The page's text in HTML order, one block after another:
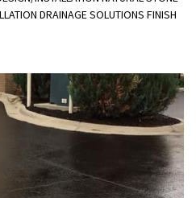
DRAINAGE SOLUTIONS FINISH